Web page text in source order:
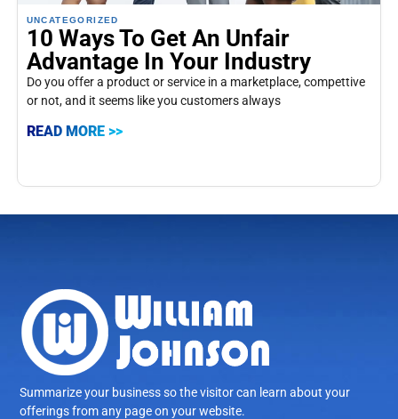
UNCATEGORIZED
10 Ways To Get An Unfair
Advantage In Your Industry
Do you offer a product or service in a marketplace, compettive
or not, and it seems like you customers always
READ MORE >>
Summarize your business so the visitor can learn about your
offerings from any page on your website.